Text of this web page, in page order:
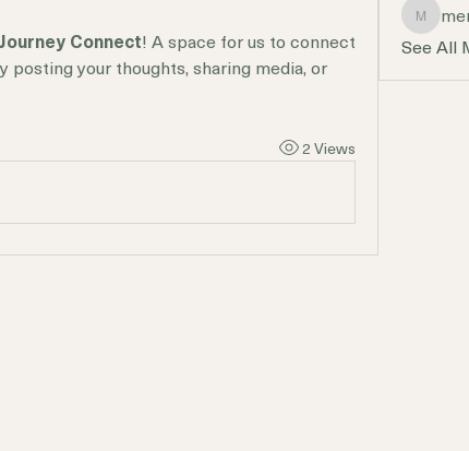
Connect! A space for us to connect
posting your thoughts, sharing media, or
2 Views
See All